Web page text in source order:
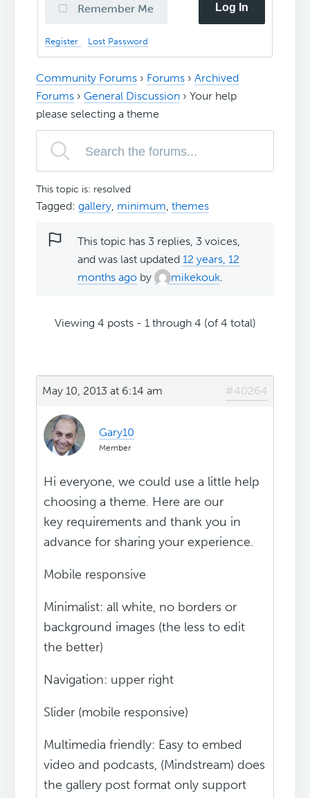
Remember Me Log In
Register Lost Password
Community Forums › Forums › Archived
Forums › General Discussion › Your help
please selecting a theme
This topic is: resolved
Tagged:gallery, minimum,themes
This topic has 3 replies, 3 voices,
and was last updated12 years, 12
months ago by mikekouk.
Viewing 4 posts - 1 through 4 (of 4 total)
May 10, 2013 at 6:14 am #40264
Gary10
Member
Hi everyone, we could use a little help
choosing a theme. Here are our
key requirements and thank you in
advance for sharing your experience.
Mobile responsive
Minimalist: all white, no borders or
background images (the less to edit
the better)
Navigation: upper right
Slider (mobile responsive)
Multimedia friendly: Easy to embed
video and podcasts, (Mindstream) does
the gallery post format only support